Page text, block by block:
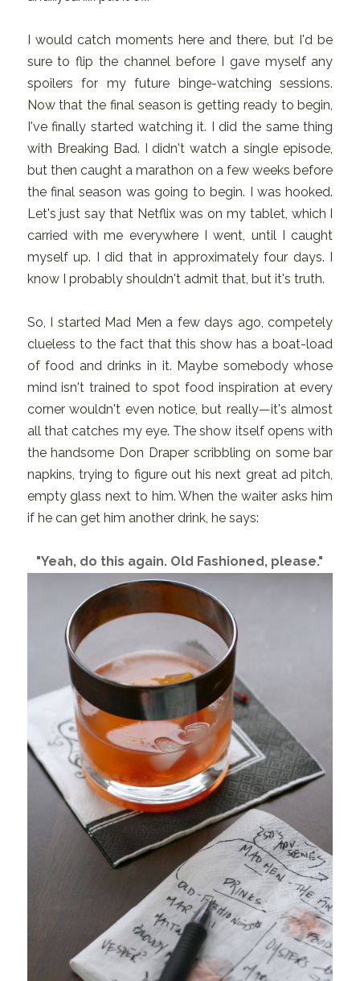
I would catch moments here and there, but I'd be
sure to flip the channel before I gave myself any
spoilers for my future binge-watching sessions.
Now that the final season is getting ready to begin,
I've finally started watching it. I did the same thing
with Breaking Bad. I didn't watch a single episode,
but then caught a marathon on a few weeks before
the final season was going to begin. I was hooked.
Let's just say that Netflix was on my tablet, which I
carried with me everywhere I went, until I caught
myself up. I did that in approximately four days. I
know I probably shouldn't admit that, but it's truth.
So, I started Mad Men a few days ago, competely
clueless to the fact that this show has a boat-load
of food and drinks in it. Maybe somebody whose
mind isn't trained to spot food inspiration at every
corner wouldn't even notice, but really—it's almost
all that catches my eye. The show itself opens with
the handsome Don Draper scribbling on some bar
napkins, trying to figure out his next great ad pitch,
empty glass next to him. When the waiter asks him
if he can get him another drink, he says:
"Yeah, do this again. Old Fashioned, please."